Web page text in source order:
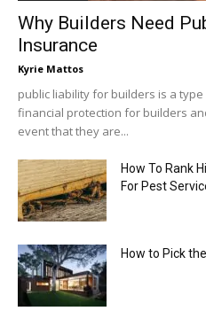
Why Builders Need
Insurance
Kyrie Mattos
public liability for builders is a
financial protection for builders
event that they are...
How To Rank
For Pest
How to Pick